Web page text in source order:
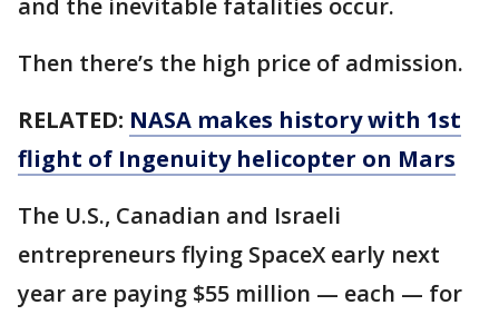
Then there’s the high price of admission.
RELATED: NASA makes history with 1st
flight of Ingenuity helicopter on Mars
The U.S., Canadian and Israeli
entrepreneurs flying SpaceX early next
year are paying $55 million — each — for